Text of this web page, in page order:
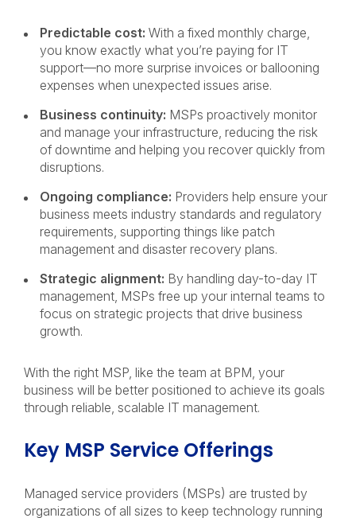
Predictable cost: With a fixed monthly charge,
you know exactly what you’re paying for IT
support—no more surprise invoices or ballooning
expenses when unexpected issues arise.
Business continuity: MSPs proactively monitor
and manage your infrastructure, reducing the risk
of downtime and helping you recover quickly from
disruptions.
Ongoing compliance: Providers help ensure your
business meets industry standards and regulatory
requirements, supporting things like patch
management and disaster recovery plans.
Strategic alignment: By handling day-to-day IT
management, MSPs free up your internal teams to
focus on strategic projects that drive business
growth.
With the right MSP, like the team at BPM, your
business will be better positioned to achieve its goals
through reliable, scalable IT management.
Key MSP Service Offerings
Managed service providers (MSPs) are trusted by
organizations of all sizes to keep technology running